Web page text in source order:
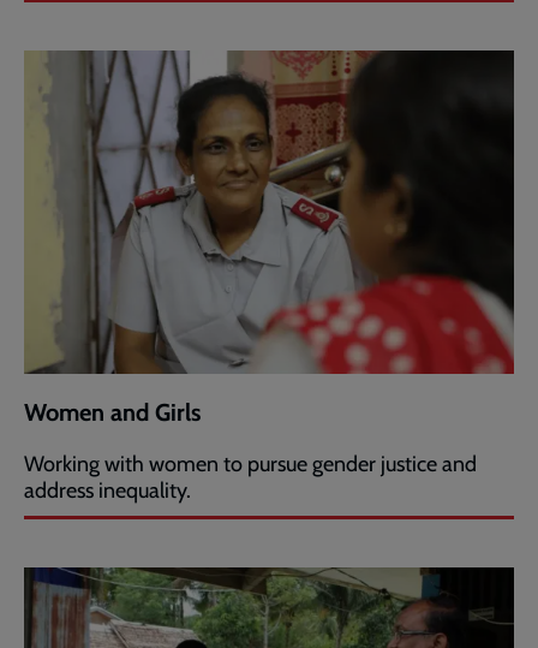
Women and Girls
Working with women to pursue gender justice and
address inequality.